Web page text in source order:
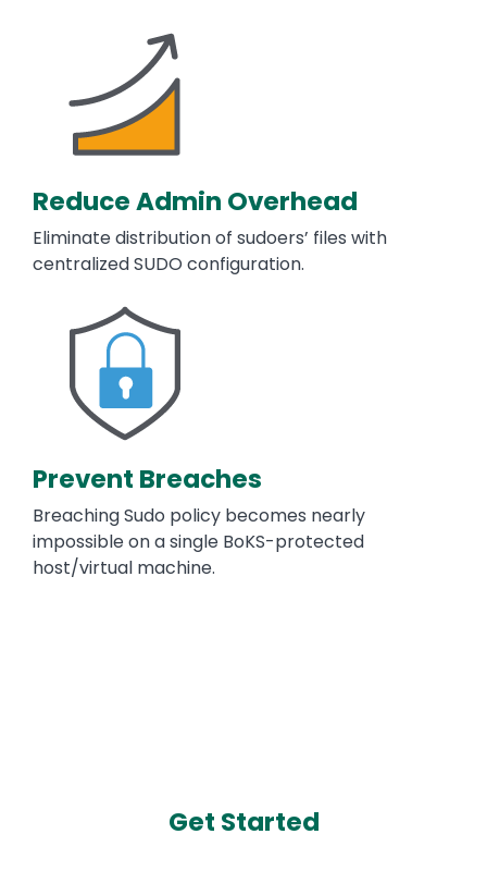
Reduce Admin Overhead
Eliminate distribution of sudoers’ files with
centralized SUDO configuration.
Prevent Breaches
Breaching Sudo policy becomes nearly
impossible on a single BoKS-protected
host/virtual machine.
Get Started